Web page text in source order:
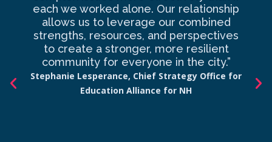
each we worked alone. Our relationship
allows us to leverage our combined
strengths, resources, and perspectives
to create a stronger, more resilient
community for everyone in the city.”
Stephanie Lesperance, Chief Strategy Office for
Education Alliance for NH